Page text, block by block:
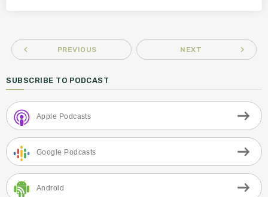
navigate_before PREVIOUS NEXT navigate_next
SUBSCRIBE TO PODCAST
Apple Podcasts
Google Podcasts
Android